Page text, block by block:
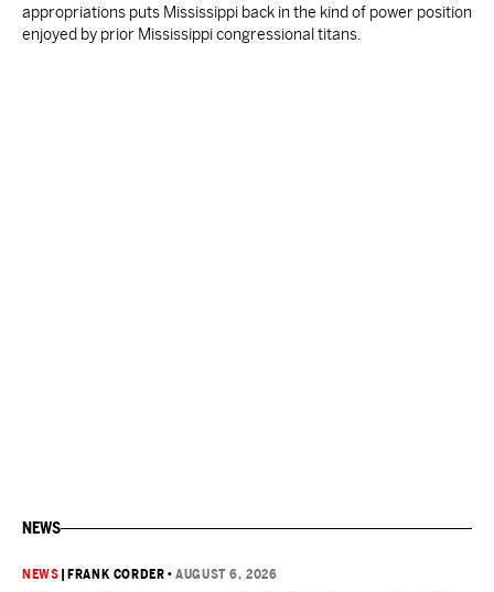
appropriations puts Mississippi back in the kind of power position
enjoyed by prior Mississippi congressional titans.
NEWS
NEWS FRANK CORDER •AUGUST 6, 2026